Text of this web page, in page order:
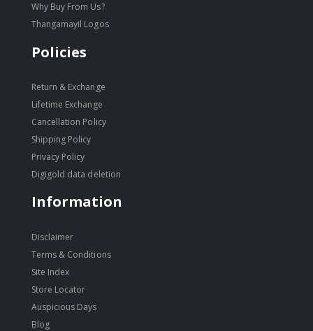
Why Buy From Us?
Thangamayil Logos
Policies
Return & Exchange
Lifetime Exchange
Cancellation Policy
Shipping Policy
Privacy Policy
Digigold data deletion
Information
Disclaimer
Terms & Conditions
Site Index
Store Locator
Auspicious Days
Blog